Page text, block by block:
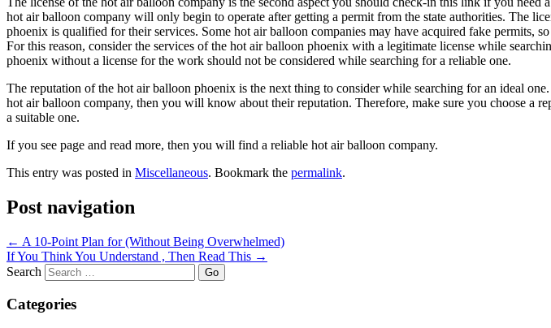
hot air balloon company will only begin to operate after getting a permit from the state authorities. The
phoenix is qualified for their services. Some hot air balloon companies may have acquired fake permits,
For this reason, consider the services of the hot air balloon phoenix with a legitimate license while
phoenix without a license for the work should not be considered while searching for a reliable one.
The reputation of the hot air balloon phoenix is the next thing to consider while searching for an ideal
hot air balloon company, then you will know about their reputation. Therefore, make sure you choose a
a suitable one.
If you see page and read more, then you will find a reliable hot air balloon company.
This entry was posted in Miscellaneous. Bookmark the permalink.
Post navigation
← A 10-Point Plan for (Without Being Overwhelmed)
If You Think You Understand , Then Read This →
Search
Categories